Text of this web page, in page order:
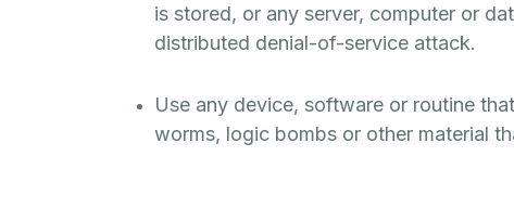
is stored, or any server, computer or
distributed denial-of-service attack.
Use any device, software or routine
worms, logic bombs or other material